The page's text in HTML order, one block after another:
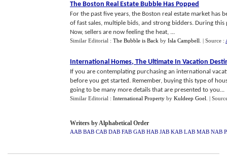
The Boston Real Estate Bubble Has Popped
For the past five years, the Boston real estate market has
of fast sales, multiple bids, and strong bidders. During
Now, sellers are now feeling the heat, ...
Similar Editorial : The Bubble is Back by Isla Campbell | Source :
International Homes, The Ultimate In Vacation
If you are contemplating purchasing an international
before you get started. Remember, buying this type of
going to be many more details that are presented to you...
Similar Editorial : International Property by Kuldeep Goel |
Writers by Alphabetical Order
AAB BAB CAB DAB FAB GAB HAB JAB KAB LAB MAB NAB